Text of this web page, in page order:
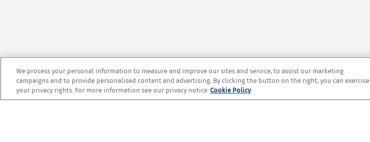
We process your personal information to measure and improve our sites and service, to assist our marketing
campaigns and to provide personalised content and advertising. By clicking the button on the right, you can exercise
your privacy rights. For more information see our privacy notice Cookie Policy